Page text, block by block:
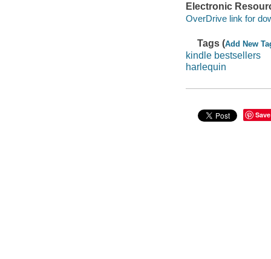
Electronic
OverDrive link for
Tags (Add New
kindle bestsellers
harlequin
Save